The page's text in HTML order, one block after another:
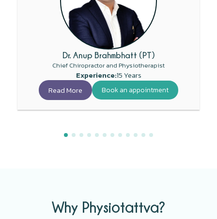
Dr. Anup Brahmbhatt (PT)
Chief Chiropractor and Physiotherapist
Experience:15 Years
Read More
Book an appointment
Why Physiotattva?